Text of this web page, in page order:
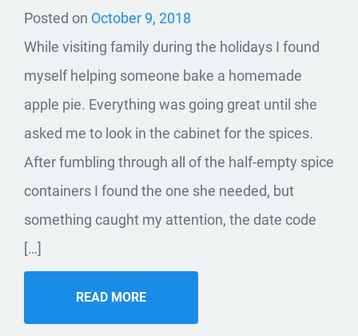
Posted on October 9, 2018
While visiting family during the holidays I found
myself helping someone bake a homemade
apple pie. Everything was going great until she
asked me to look in the cabinet for the spices.
After fumbling through all of the half-empty spice
containers I found the one she needed, but
something caught my attention, the date code
[…]
READ MORE